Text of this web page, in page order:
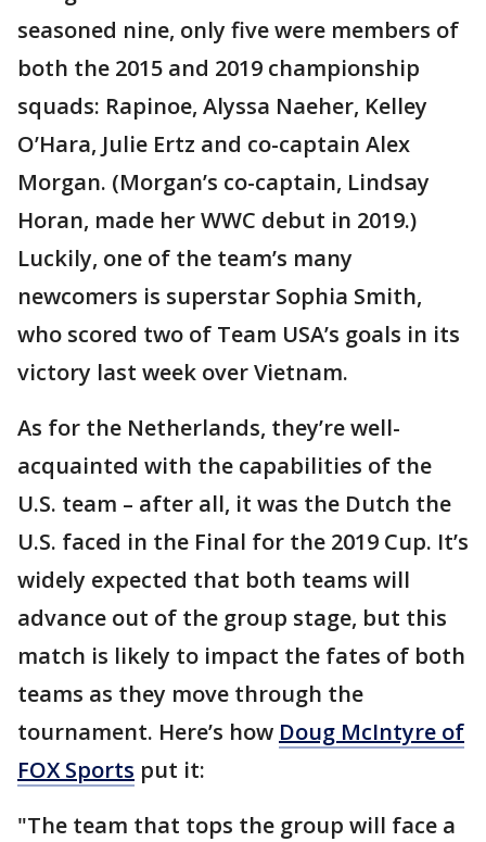
seasoned nine, only five were members of
both the 2015 and 2019 championship
squads: Rapinoe, Alyssa Naeher, Kelley
O’Hara, Julie Ertz and co-captain Alex
Morgan. (Morgan’s co-captain, Lindsay
Horan, made her WWC debut in 2019.)
Luckily, one of the team’s many
newcomers is superstar Sophia Smith,
who scored two of Team USA’s goals in its
victory last week over Vietnam.
As for the Netherlands, they’re well-
acquainted with the capabilities of the
U.S. team – after all, it was the Dutch the
U.S. faced in the Final for the 2019 Cup. It’s
widely expected that both teams will
advance out of the group stage, but this
match is likely to impact the fates of both
teams as they move through the
tournament. Here’s how Doug McIntyre of
FOX Sports put it:
"The team that tops the group will face a